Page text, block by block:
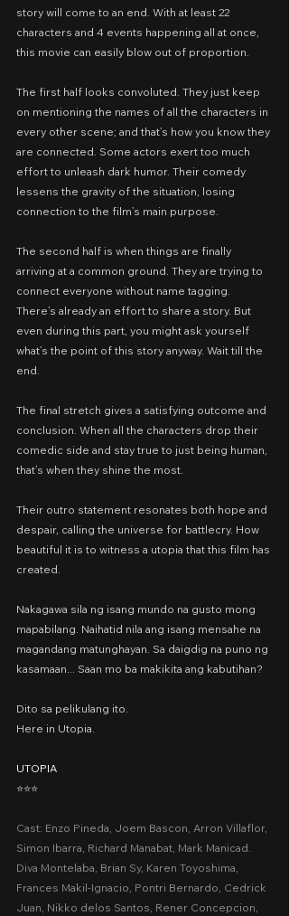
story will come to an end. With at least 22
characters and 4 events happening all at once,
this movie can easily blow out of proportion.
The first half looks convoluted. They just keep
on mentioning the names of all the characters in
every other scene; and that’s how you know they
are connected. Some actors exert too much
effort to unleash dark humor. Their comedy
lessens the gravity of the situation, losing
connection to the film’s main purpose.
The second half is when things are finally
arriving at a common ground. They are trying to
connect everyone without name tagging.
There’s already an effort to share a story. But
even during this part, you might ask yourself
what’s the point of this story anyway. Wait till the
end.
The final stretch gives a satisfying outcome and
conclusion. When all the characters drop their
comedic side and stay true to just being human,
that’s when they shine the most.
Their outro statement resonates both hope and
despair, calling the universe for battlecry. How
beautiful it is to witness a utopia that this film has
created.
Nakagawa sila ng isang mundo na gusto mong
mapabilang. Naihatid nila ang isang mensahe na
magandang matunghayan. Sa daigdig na puno ng
kasamaan... Saan mo ba makikita ang kabutihan?
Dito sa pelikulang ito.
Here in Utopia.
UTOPIA
⭐️⭐️⭐️
Cast: Enzo Pineda, Joem Bascon, Arron Villaflor,
Simon Ibarra, Richard Manabat, Mark Manicad.
Diva Montelaba, Brian Sy, Karen Toyoshima,
Frances Makil-Ignacio, Pontri Bernardo, Cedrick
Juan, Nikko delos Santos, Rener Concepcion,